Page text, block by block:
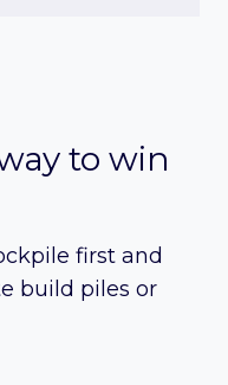
to win
first and
build piles or